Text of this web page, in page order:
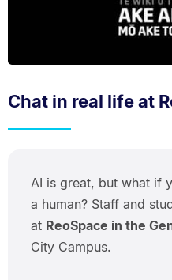
Chat in real life at
AI is great, but what if
a human? Staff and
at ReoSpace in the
City Campus.